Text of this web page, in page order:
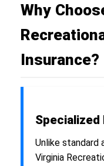
Why
Insurance?
Specialized
Unlike standard
Virginia